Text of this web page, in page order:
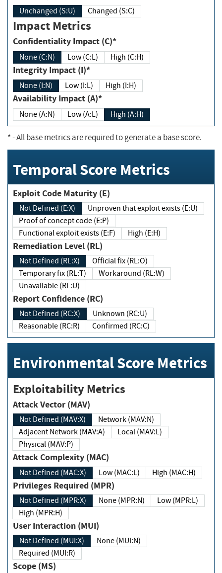
Unchanged (S:U) Changed (S:C)
Impact Metrics
Confidentiality Impact (C)*
None (C:N) Low (C:L) High (C:H)
Integrity Impact (I)*
None (I:N) Low (I:L) High (I:H)
Availability Impact (A)*
None (A:N) Low (A:L) High (A:H)
*- All base metrics are required to generate a base score.
Temporal Score Metrics
Exploit Code Maturity (E)
Not Defined (E:X)
Unproven that exploit exists (E:U)
Proof of concept code (E:P)
Functional exploit exists (E:F)
High (E:H)
Remediation Level (RL)
Not Defined (RL:X)
Official fix (RL:O)
Temporary fix (RL:T)
Workaround (RL:W)
Unavailable (RL:U)
Report Confidence (RC)
Not Defined (RC:X)
Unknown (RC:U)
Reasonable (RC:R)
Confirmed (RC:C)
Environmental Score Metrics
Exploitability Metrics
Attack Vector (MAV)
Not Defined (MAV:X)
Network (MAV:N)
Adjacent Network (MAV:A)
Local (MAV:L)
Physical (MAV:P)
Attack Complexity (MAC)
Not Defined (MAC:X) Low (MAC:L) High (MAC:H)
Privileges Required (MPR)
Not Defined (MPR:X) None (MPR:N)
Low (MPR:L)
High (MPR:H)
User Interaction (MUI)
Not Defined (MUI:X)
None (MUI:N)
Required (MUI:R)
Scope (MS)